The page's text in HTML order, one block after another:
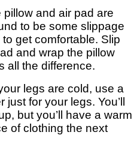
and air pad are
to be some slippage
to get comfortable. Slip
and wrap the pillow
all the difference.
legs are cold, use a
for your legs. You’ll
but you’ll have a warm
of clothing the next